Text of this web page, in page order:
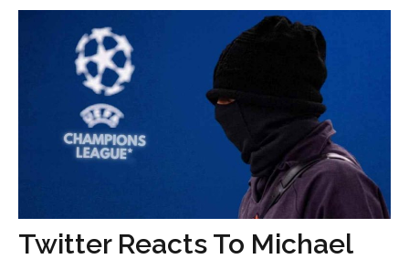
Twitter Reacts To Michael